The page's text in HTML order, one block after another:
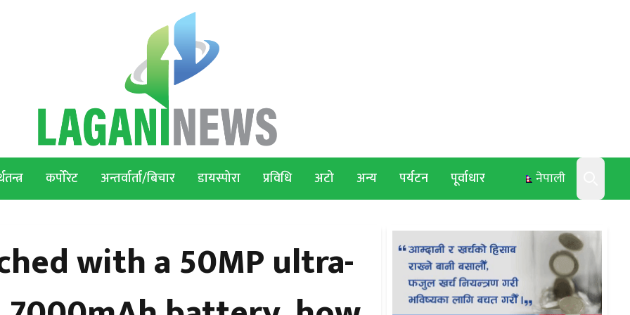
नेपाली
Search
कर्पोरेट अन्तर्वार्ता/बिचार डायस्पोरा प्रविधि अटो अन्य पर्यटन पूर्वाधार
with a 50MP ultra-